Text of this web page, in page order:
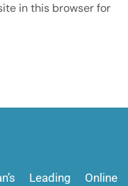
in this browser for
Leading Online